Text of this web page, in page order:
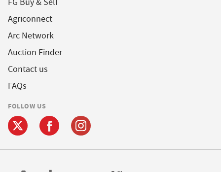
Agriconnect
Arc Network
Auction Finder
Contact us
FAQs
FOLLOW US